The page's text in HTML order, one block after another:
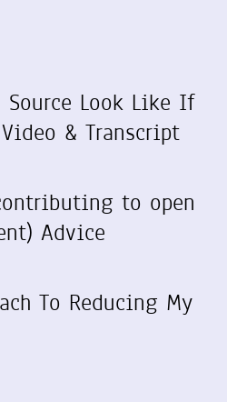
Source Look Like If
& Transcript
to open
Advice
To Reducing My